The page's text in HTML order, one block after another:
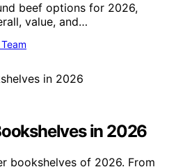
beef options for 2026,
value, and…
in 2026
bookshelves of 2026. From